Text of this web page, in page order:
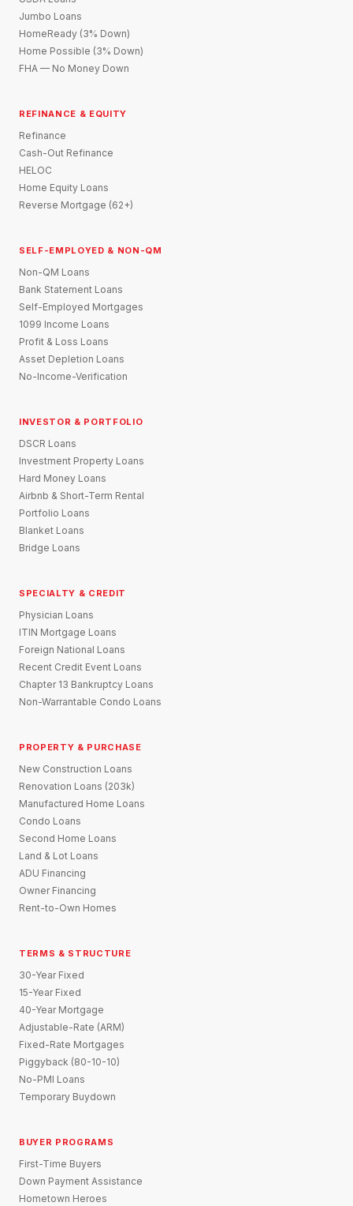
Jumbo Loans
HomeReady (3% Down)
Home Possible (3% Down)
FHA — No Money Down
REFINANCE & EQUITY
Refinance
Cash-Out Refinance
HELOC
Home Equity Loans
Reverse Mortgage (62+)
SELF-EMPLOYED & NON-QM
Non-QM Loans
Bank Statement Loans
Self-Employed Mortgages
1099 Income Loans
Profit & Loss Loans
Asset Depletion Loans
No-Income-Verification
INVESTOR & PORTFOLIO
DSCR Loans
Investment Property Loans
Hard Money Loans
Airbnb & Short-Term Rental
Portfolio Loans
Blanket Loans
Bridge Loans
SPECIALTY & CREDIT
Physician Loans
ITIN Mortgage Loans
Foreign National Loans
Recent Credit Event Loans
Chapter 13 Bankruptcy Loans
Non-Warrantable Condo Loans
PROPERTY & PURCHASE
New Construction Loans
Renovation Loans (203k)
Manufactured Home Loans
Condo Loans
Second Home Loans
Land & Lot Loans
ADU Financing
Owner Financing
Rent-to-Own Homes
TERMS & STRUCTURE
30-Year Fixed
15-Year Fixed
40-Year Mortgage
Adjustable-Rate (ARM)
Fixed-Rate Mortgages
Piggyback (80-10-10)
No-PMI Loans
Temporary Buydown
BUYER PROGRAMS
First-Time Buyers
Down Payment Assistance
Hometown Heroes